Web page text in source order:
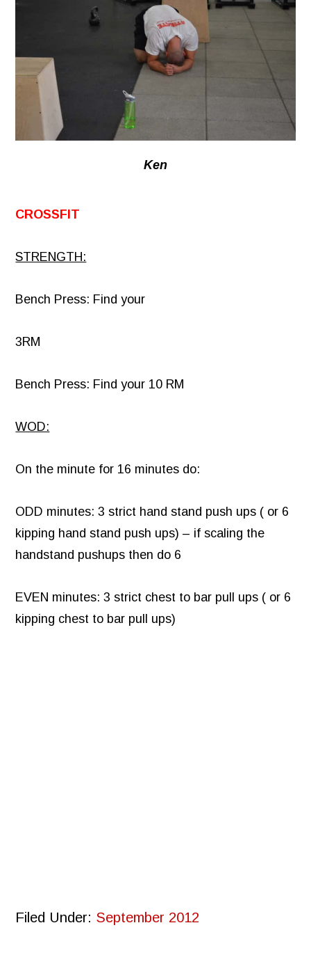
Ken
CROSSFIT
STRENGTH:
Bench Press: Find your
3RM
Bench Press: Find your 10 RM
WOD:
On the minute for 16 minutes do:
ODD minutes: 3 strict hand stand push ups ( or 6
kipping hand stand push ups) – if scaling the
handstand pushups then do 6
EVEN minutes: 3 strict chest to bar pull ups ( or 6
kipping chest to bar pull ups)
Filed Under: September 2012